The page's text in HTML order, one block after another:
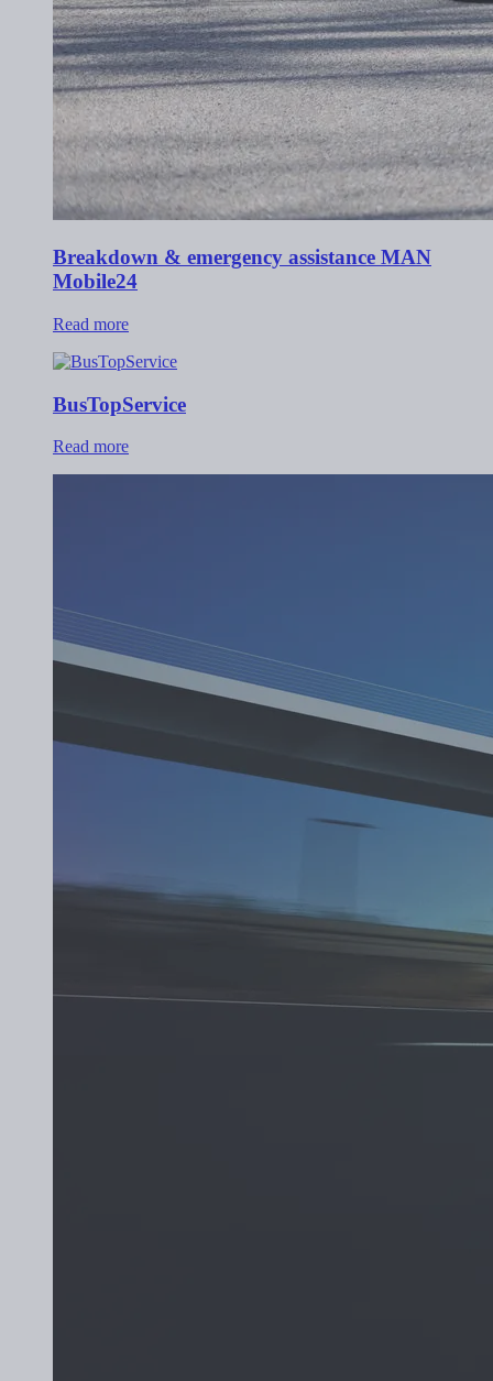
Breakdown & emergency assistance MAN
Mobile24
Read more
BusTopService
Read more